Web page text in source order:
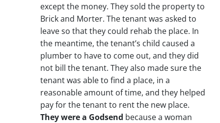
except the money. They sold the property to
Brick and Morter. The tenant was asked to
leave so that they could rehab the place. In
the meantime, the tenant’s child caused a
plumber to have to come out, and they did
not bill the tenant. They also made sure the
tenant was able to find a place, in a
reasonable amount of time, and they helped
pay for the tenant to rent the new place.
They were a Godsend because a woman